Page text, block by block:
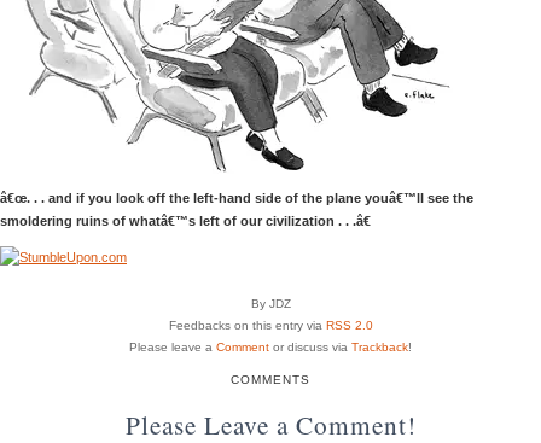
â€œ. . . and if you look off the left-hand side of the plane youâ€™ll see the
smoldering ruins of whatâ€™s left of our civilization . . .â€
By JDZ
Feedbacks on this entry via RSS 2.0
Please leave a Comment or discuss via Trackback!
COMMENTS
Please Leave a Comment!